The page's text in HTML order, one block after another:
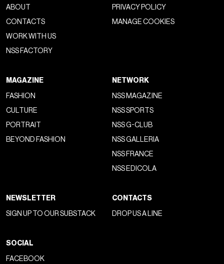
ABOUT
CONTACTS
WORK WITH US
NSS FACTORY
PRIVACY POLICY
MANAGE COOKIES
MAGAZINE
FASHION
CULTURE
PORTRAIT
BEYOND FASHION
NETWORK
NSS MAGAZINE
NSS SPORTS
NSS G-CLUB
NSS GALLERIA
NSS FRANCE
NSS EDICOLA
NEWSLETTER
SIGN UP TO OUR SUBSTACK
CONTACTS
DROP US A LINE
SOCIAL
FACEBOOK